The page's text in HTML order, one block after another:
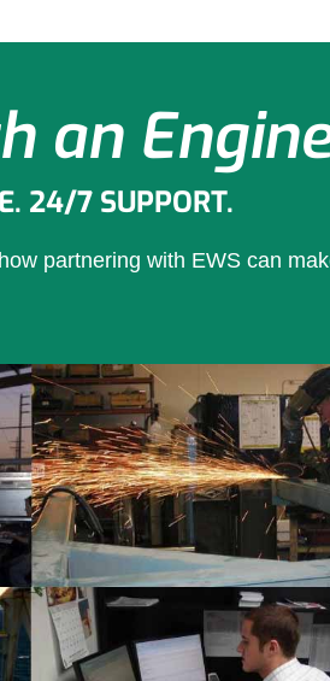
an
24/7 SUPPORT.
partnering with EWS can